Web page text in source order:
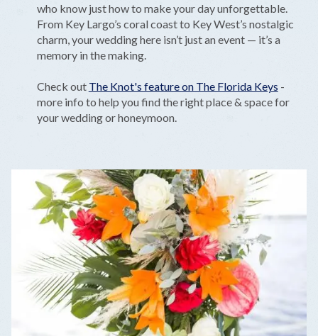
who know just how to make your day unforgettable.
From Key Largo’s coral coast to Key West’s nostalgic
charm, your wedding here isn’t just an event — it’s a
memory in the making.
Check out The Knot's feature on The Florida Keys -
more info to help you find the right place & space for
your wedding or honeymoon.